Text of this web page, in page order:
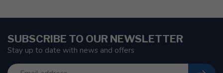
SUBSCRIBE TO OUR NEWSLETTER
Stay up to date with news and offers